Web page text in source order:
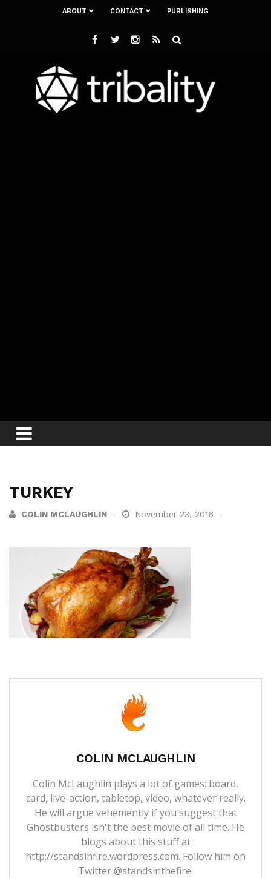
ABOUT CONTACT PUBLISHING
TURKEY
COLIN MCLAUGHLIN November 23, 2016
COLIN MCLAUGHLIN
Colin McLaughlin plays a lot of games: board,
card, live-action, tabletop, video, whatever really.
He will argue vehemently if you suggest that
Ghostbusters isn't the best movie of all time. He
blogs about this stuff at
http://standsinfire.wordpress.com. Follow him on
Twitter@standsinthefire.